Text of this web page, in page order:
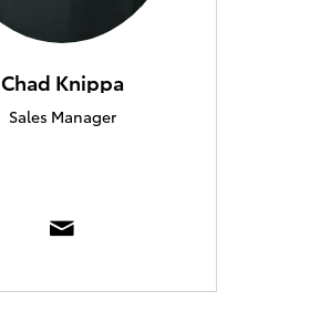
Chad Knippa
Sales Manager